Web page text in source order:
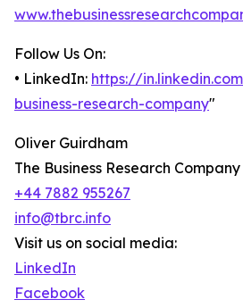
Follow Us On:
• LinkedIn: https://
business-research-company"
Oliver Guirdham
The Business Research Company
+44 7882 955267
info@tbrc.info
Visit us on social media:
LinkedIn
Facebook